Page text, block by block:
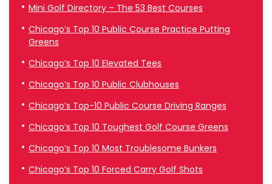
Mini Golf Directory – The 53 Best Courses
Chicago’s Top 10 Public Course Practice Putting
Greens
Chicago’s Top 10 Elevated Tees
Chicago’s Top 10 Public Clubhouses
Chicago’s Top-10 Public Course Driving Ranges
Chicago’s Top 10 Toughest Golf Course Greens
Chicago’s Top 10 Most Troublesome Bunkers
Chicago’s Top 10 Forced Carry Golf Shots